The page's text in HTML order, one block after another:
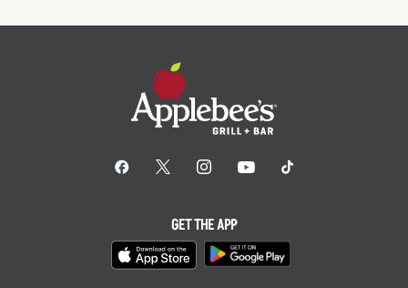
GET THE APP